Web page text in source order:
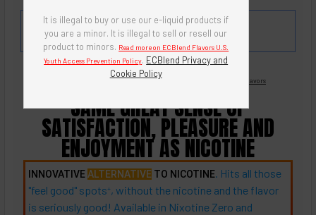
It is illegal to buy or use our e-liquid products if
you are a minor. It is illegal to sell or resell our
product to minors. Read more on ECBlend Flavors U.S.
Youth Access Prevention Policy. ECBlend Privacy and
Cookie Policy
Flavor and Scent Profile: Sweet and fresh ripe
strawberry.
Flavored Nixodine Browse Nixotine® Flavors
SAME GREAT SENSE OF
SATISFACTION, PLEASURE AND
ENJOYMENT AS NICOTINE
INNOVATIVEALTERNATIVETO NICOTINE. Hits all those
"feel good" spots+ , without the nicotine and the flavor
is seriously good! Available in Nixotine Zero and